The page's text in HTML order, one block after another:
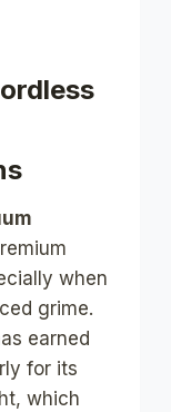
when
grime.
earned
for its
which